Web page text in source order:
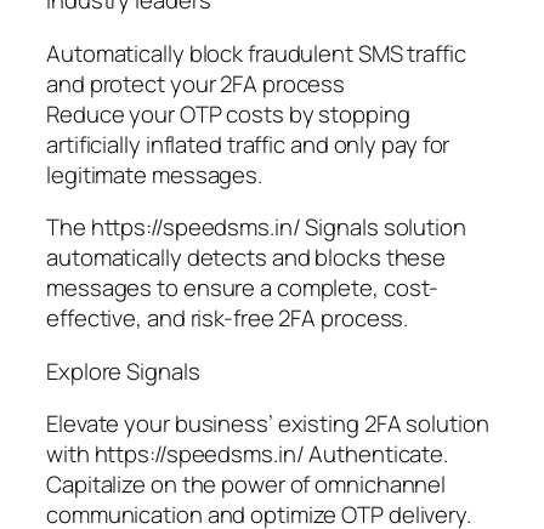
Automatically block fraudulent SMS traffic
and protect your 2FA process
Reduce your OTP costs by stopping
artificially inflated traffic and only pay for
legitimate messages.
The https://speedsms.in/ Signals solution
automatically detects and blocks these
messages to ensure a complete, cost-
effective, and risk-free 2FA process.
Explore Signals
Elevate your business’ existing 2FA solution
with https://speedsms.in/ Authenticate.
Capitalize on the power of omnichannel
communication and optimize OTP delivery.